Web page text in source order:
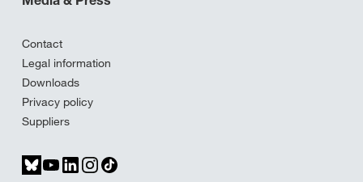
Contact
Legal information
Downloads
Privacy policy
Suppliers